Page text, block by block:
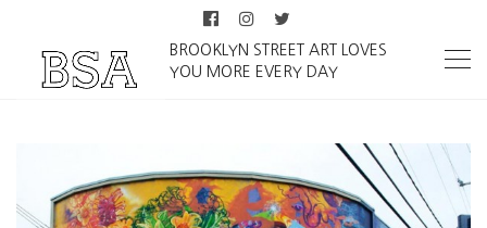
BROOKLYN STREET ART LOVES
YOU MORE EVERY DAY